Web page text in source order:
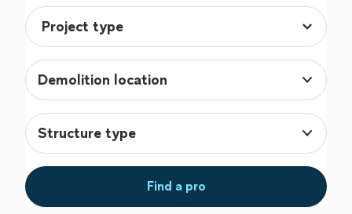
Demolition location
Structure type
Find a pro